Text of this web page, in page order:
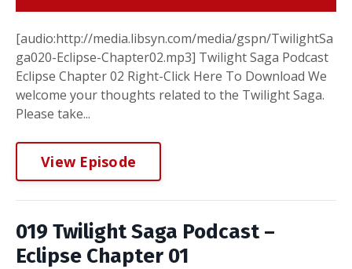
[audio:http://media.libsyn.com/media/gspn/TwilightSa
ga020-Eclipse-Chapter02.mp3] Twilight Saga Podcast
Eclipse Chapter 02 Right-Click Here To Download We
welcome your thoughts related to the Twilight Saga.
Please take...
View Episode
019 Twilight Saga Podcast –
Eclipse Chapter 01